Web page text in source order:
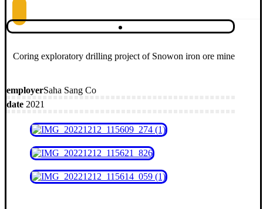
Coring exploratory drilling project of Snowon iron ore mine
employerSaha Sang Co
date 2021